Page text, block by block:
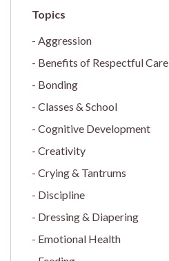
Aggression
Benefits of Respectful Care
Bonding
Classes & School
Cognitive Development
Creativity
Crying & Tantrums
Discipline
Dressing & Diapering
Emotional Health